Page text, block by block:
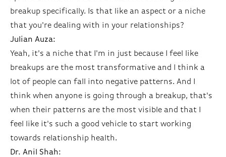
breakup specifically. Is that like an aspect or a niche
that you're dealing with in your relationships?
Julian Auza:
Yeah, it's a niche that I'm in just because I feel like
breakups are the most transformative and I think a
lot of people can fall into negative patterns. And I
think when anyone is going through a breakup, that's
when their patterns are the most visible and that I
feel like it's such a good vehicle to start working
towards relationship health.
Dr. Anil Shah: